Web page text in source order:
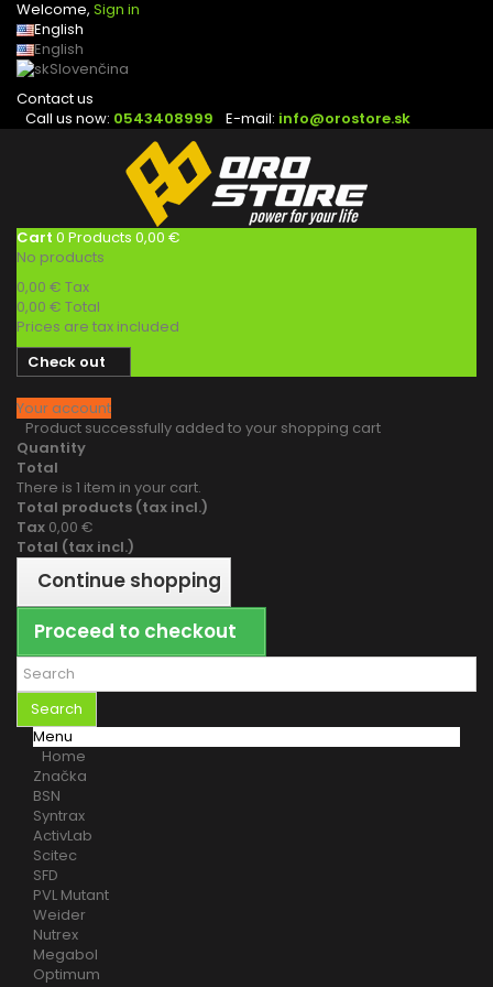
Welcome, Sign in
English
English
Slovenčina
Contact us
Call us now: 0543408999 E-mail: info@orostore.sk
Cart 0 Products 0,00 €
No products
0,00 € Tax
0,00 € Total
Prices are tax included
Check out
Your account
Product successfully added to your shopping cart
Quantity
Total
There is 1 item in your cart.
Total products (tax incl.)
Tax 0,00 €
Total (tax incl.)
Continue shopping
Proceed to checkout
Search
Menu
Home
Značka
BSN
Syntrax
ActivLab
Scitec
SFD
PVL Mutant
Weider
Nutrex
Megabol
Optimum